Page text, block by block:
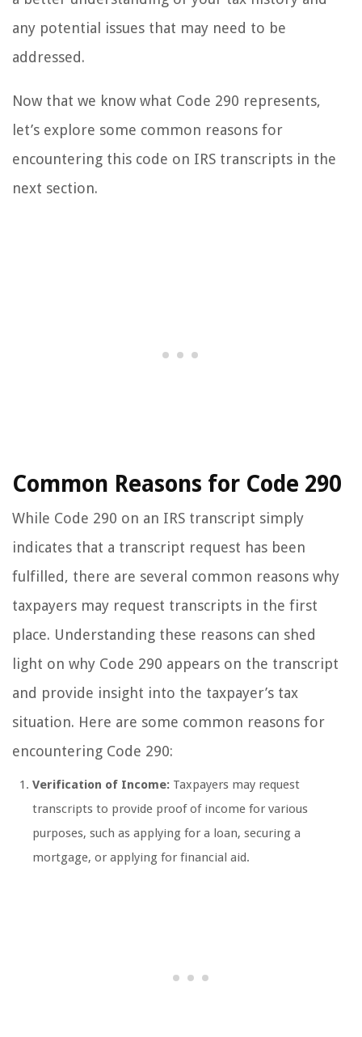
any potential issues that may need to be
addressed.
Now that we know what Code 290 represents,
let’s explore some common reasons for
encountering this code on IRS transcripts in the
next section.
Common Reasons for Code 290
While Code 290 on an IRS transcript simply
indicates that a transcript request has been
fulfilled, there are several common reasons why
taxpayers may request transcripts in the first
place. Understanding these reasons can shed
light on why Code 290 appears on the transcript
and provide insight into the taxpayer’s tax
situation. Here are some common reasons for
encountering Code 290:
Verification of Income: Taxpayers may request
transcripts to provide proof of income for various
purposes, such as applying for a loan, securing a
mortgage, or applying for financial aid.